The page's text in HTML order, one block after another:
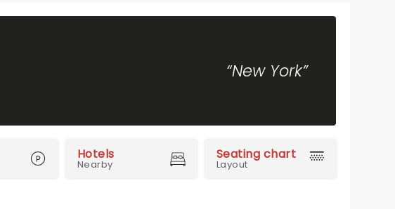
“New York”
Hotels
Nearby
Seating chart
Layout